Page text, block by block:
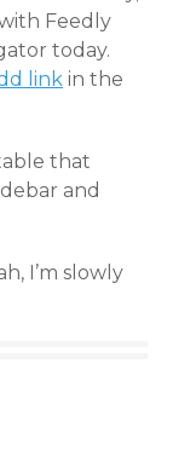
Feedly
today.
link in the
that
and
I’m slowly